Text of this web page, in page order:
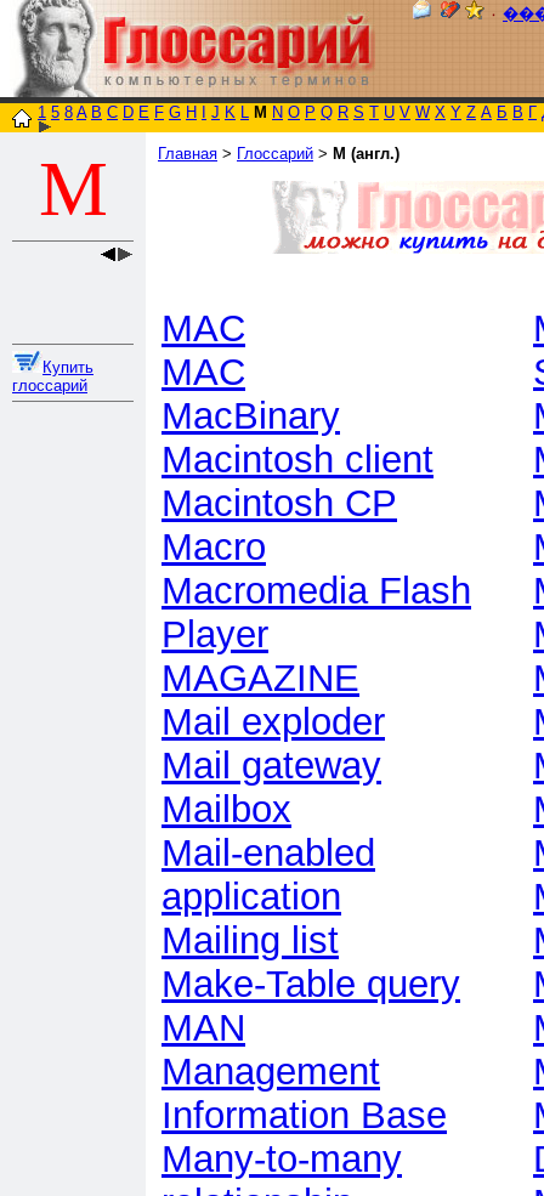
٠
1 5 8 A B C D E F G H J K L M N O P Q R S T U V W X Y Z А Б В Г
M
Купить
глоссарий
Главная > Глоссарий > M (англ.)
MAC
MAC
MacBinary
Macintosh client
Macintosh CP
Macro
Macromedia Flash
Player
MAGAZINE
Mail exploder
Mail gateway
Mailbox
Mail-enabled
application
Mailing list
Make-Table query
MAN
Management
Information Base
Many-to-many